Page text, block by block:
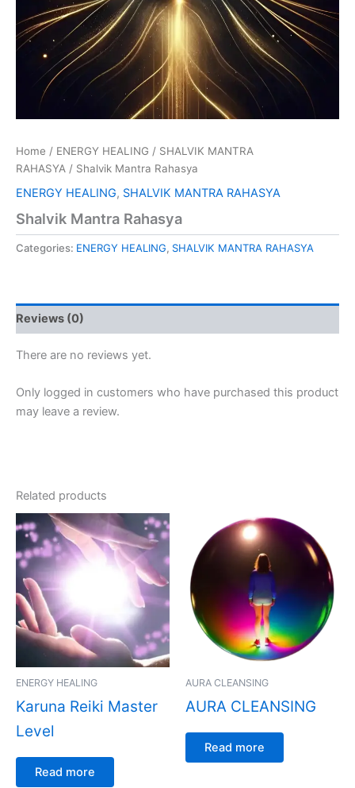
Home / ENERGY HEALING / SHALVIK MANTRA
RAHASYA / Shalvik Mantra Rahasya
ENERGY HEALING, SHALVIK MANTRA RAHASYA
Shalvik Mantra Rahasya
Categories: ENERGY HEALING, SHALVIK MANTRA RAHASYA
Reviews (0)
There are no reviews yet.
Only logged in customers who have purchased this product
may leave a review.
Related products
ENERGY HEALING
Karuna Reiki Master
Level
Read more
AURA CLEANSING
AURA CLEANSING
Read more